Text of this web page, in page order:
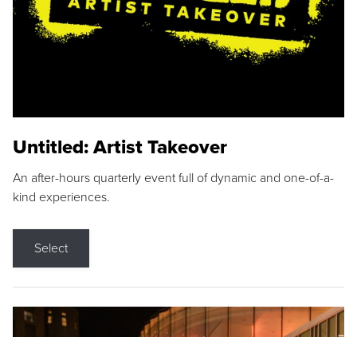
Untitled: Artist Takeover
An after-hours quarterly event full of dynamic and one-of-a-
kind experiences.
Select